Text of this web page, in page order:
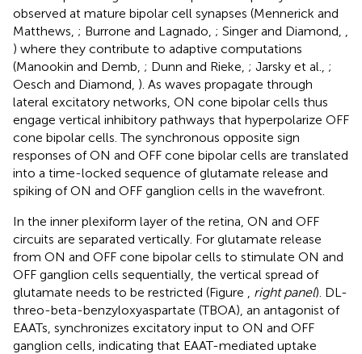
observed at mature bipolar cell synapses (Mennerick and
Matthews, ; Burrone and Lagnado, ; Singer and Diamond,
) where they contribute to adaptive computations
(Manookin and Demb, ; Dunn and Rieke, ; Jarsky et al., ;
Oesch and Diamond, ). As waves propagate through
lateral excitatory networks, ON cone bipolar cells thus
engage vertical inhibitory pathways that hyperpolarize OFF
cone bipolar cells. The synchronous opposite sign
responses of ON and OFF cone bipolar cells are translated
into a time-locked sequence of glutamate release and
spiking of ON and OFF ganglion cells in the wavefront.
In the inner plexiform layer of the retina, ON and OFF
circuits are separated vertically. For glutamate release
from ON and OFF cone bipolar cells to stimulate ON and
OFF ganglion cells sequentially, the vertical spread of
glutamate needs to be restricted (Figure
right panel). DL-
threo-beta-benzyloxyaspartate (TBOA), an antagonist of
EAATs, synchronizes excitatory input to ON and OFF
ganglion cells, indicating that EAAT-mediated uptake